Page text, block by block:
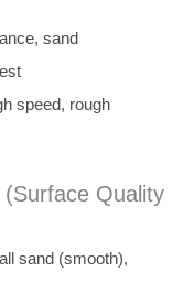
sand
speed, rough
Quality
sand (smooth),